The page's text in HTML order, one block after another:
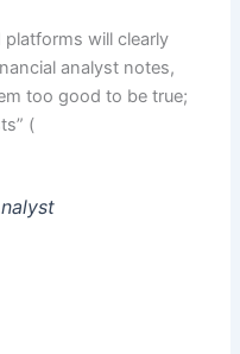
will clearly
analyst notes,
too good to be true;
(